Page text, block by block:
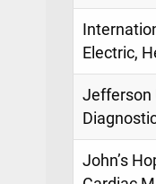
Electric,
Jefferson
John’s